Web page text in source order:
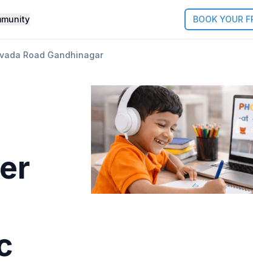
BOOK YOUR
Road Gandhinagar